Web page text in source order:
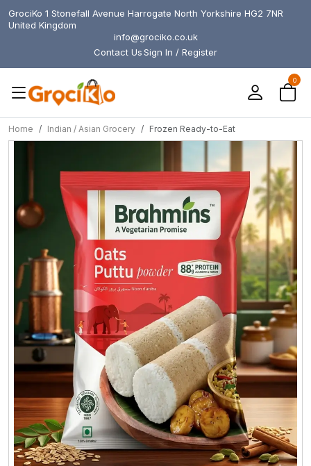
GrociKo 1 Stonefall Avenue Harrogate North Yorkshire HG2 7NR
United Kingdom
info@grociko.co.uk
Contact UsSign In / Register
0
Home Indian / Asian Grocery Frozen Ready-to-Eat